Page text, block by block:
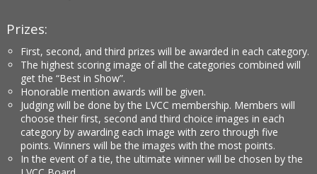
Prizes:
First, second, and third prizes will be awarded in each category.
The highest scoring image of all the categories combined will
get the “Best in Show”.
Honorable mention awards will be given.
Judging will be done by the LVCC membership. Members will
choose their first, second and third choice images in each
category by awarding each image with zero through five
points. Winners will be the images with the most points.
In the event of a tie, the ultimate winner will be chosen by the